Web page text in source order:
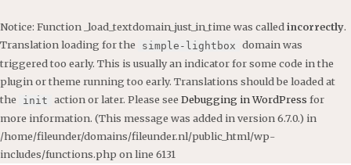
Notice: Function _load_textdomain_just_in_time was called incorrectly.
Translation loading for the
simple-lightbox domain was
triggered too early. This is usually an indicator for some code in the
plugin or theme running too early. Translations should be loaded at
the
init action or later. Please see Debugging in WordPress for
more information. (This message was added in version 6.7.0.) in
/home/fileunder/domains/fileunder.nl/public_html/wp-
includes/functions.php on line 6131